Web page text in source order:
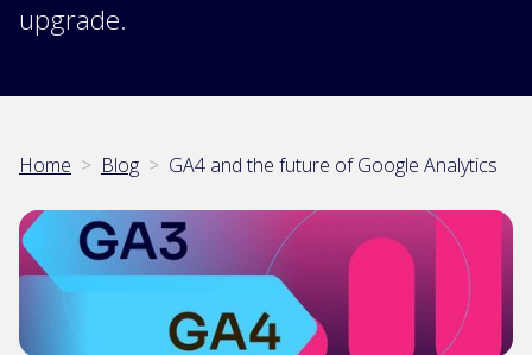
upgrade.
Home > Blog > GA4 and the future of Google Analytics